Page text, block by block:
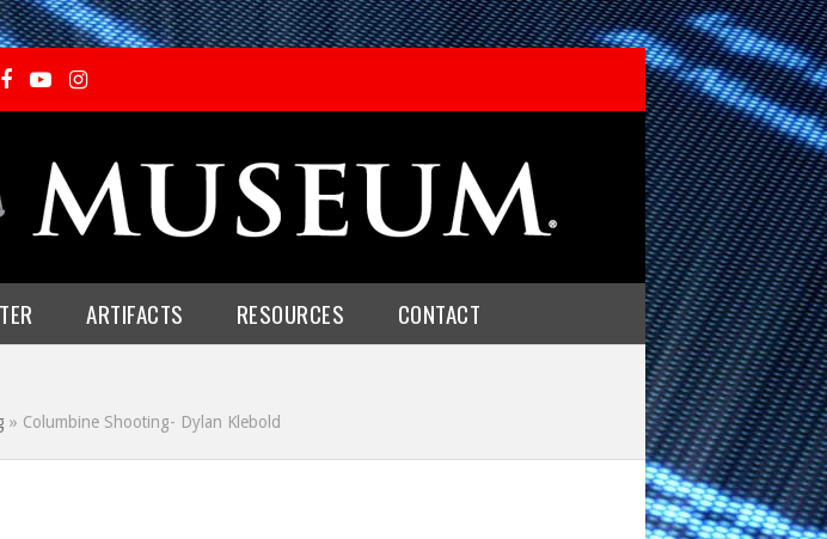
Facebook
YouTubeInstagram
ARTIFACTS RESOURCES CONTACT
» Columbine Shooting- Dylan Klebold